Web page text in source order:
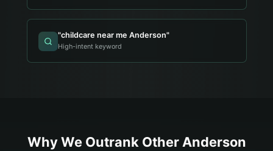
"childcare near me Anderson"
High-intent keyword
Why We Outrank OtherAnderson